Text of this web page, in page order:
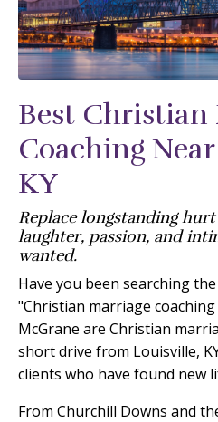
Best Christian
Coaching
KY
Replace longstanding
laughter, passion, and
wanted.
Have you been searching
"Christian marriage coaching
McGrane are Christian
short drive from Louisville,
clients who have found new
From Churchill Downs and